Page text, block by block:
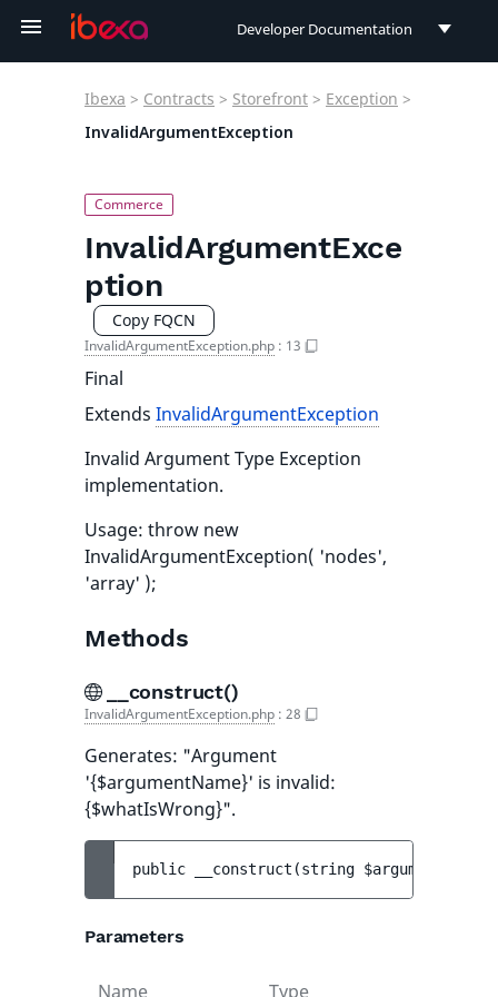
Developer Documentation
User Documentation
Ibexa > Contracts > Storefront > Exception >
InvalidArgumentException
InvalidArgumentExce
ption
Copy FQCN
InvalidArgumentException.php : 13
Final
Extends InvalidArgumentException
Invalid Argument Type Exception
implementation.
Usage: throw new
InvalidArgumentException( 'nodes',
'array' );
Methods
__construct()
InvalidArgumentException.php : 28
Generates: "Argument
'{$argumentName}' is invalid:
{$whatIsWrong}".
public __construct (string $argumentName
Parameters
Name Type